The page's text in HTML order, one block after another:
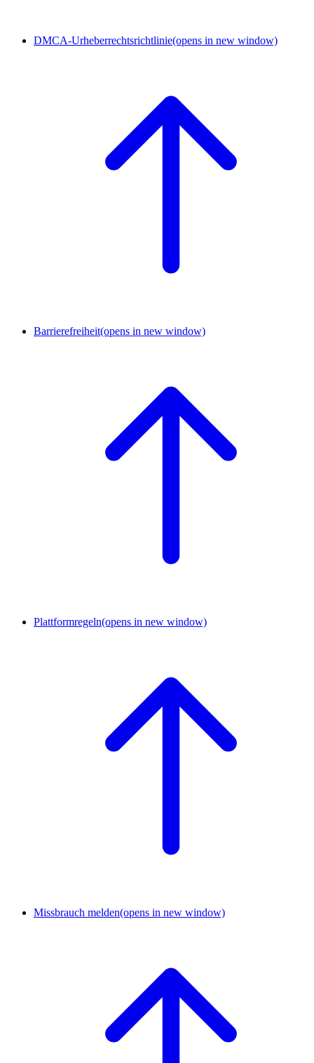
DMCA-Urheberrechtsrichtlinie(opens in new window)
Barrierefreiheit(opens in new window)
Plattformregeln(opens in new window)
Missbrauch melden(opens in new window)